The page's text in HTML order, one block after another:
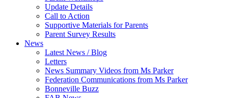
Update Details
Call to Action
Supportive Materials for Parents
Parent Survey Results
News
Latest News / Blog
Letters
News Summary Videos from Ms Parker
Federation Communications from Ms Parker
Bonneville Buzz